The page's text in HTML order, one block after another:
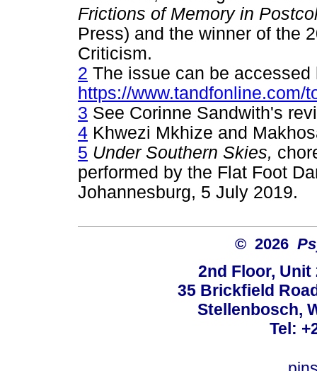
Frictions of Memory in
Press) and the winner of the
Criticism.
2 The issue can be accessed
https://www.tandfonline.com/
3 See Corinne Sandwith's
4 Khwezi Mkhize and
5 Under Southern Skies,
performed by the Flat Foot
Johannesburg, 5 July 2019.
© 2026
2nd Floor,
35 Brickfield
Stellenbosch,
Tel: